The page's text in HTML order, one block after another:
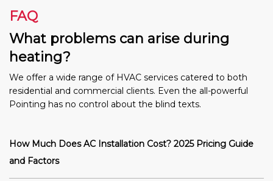
FAQ
What problems can arise during
heating?
We offer a wide range of HVAC services catered to both
residential and commercial clients. Even the all-powerful
Pointing has no control about the blind texts.
How Much Does AC Installation Cost? 2025 Pricing Guide
and Factors